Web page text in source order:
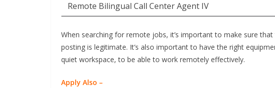
Remote Bilingual Call Center Agent IV
When searching for remote jobs, it’s important to make sure
posting is legitimate. It’s also important to have the right
quiet workspace, to be able to work remotely effectively.
Apply Also –